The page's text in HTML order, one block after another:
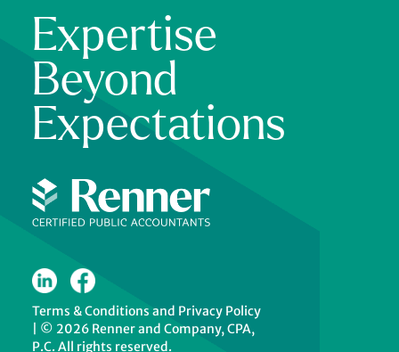
Expertise
Beyond
Expectations
Terms & Conditions and Privacy Policy
© 2026 Renner and Company, CPA,
P.C. All rights reserved.